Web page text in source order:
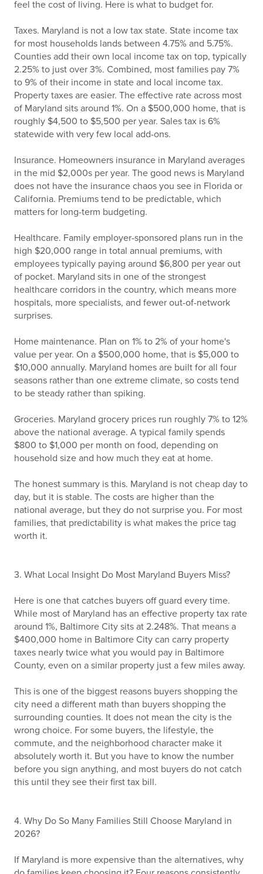
feel the cost of living. Here is what to budget for.
Taxes. Maryland is not a low tax state. State income tax
for most households lands between 4.75% and 5.75%.
Counties add their own local income tax on top, typically
2.25% to just over 3%. Combined, most families pay 7%
to 9% of their income in state and local income tax.
Property taxes are easier. The effective rate across most
of Maryland sits around 1%. On a $500,000 home, that is
roughly $4,500 to $5,500 per year. Sales tax is 6%
statewide with very few local add-ons.
Insurance. Homeowners insurance in Maryland averages
in the mid $2,000s per year. The good news is Maryland
does not have the insurance chaos you see in Florida or
California. Premiums tend to be predictable, which
matters for long-term budgeting.
Healthcare. Family employer-sponsored plans run in the
high $20,000 range in total annual premiums, with
employees typically paying around $6,800 per year out
of pocket. Maryland sits in one of the strongest
healthcare corridors in the country, which means more
hospitals, more specialists, and fewer out-of-network
surprises.
Home maintenance. Plan on 1% to 2% of your home's
value per year. On a $500,000 home, that is $5,000 to
$10,000 annually. Maryland homes are built for all four
seasons rather than one extreme climate, so costs tend
to be steady rather than spiking.
Groceries. Maryland grocery prices run roughly 7% to 12%
above the national average. A typical family spends
$800 to $1,000 per month on food, depending on
household size and how much they eat at home.
The honest summary is this. Maryland is not cheap day to
day, but it is stable. The costs are higher than the
national average, but they do not surprise you. For most
families, that predictability is what makes the price tag
worth it.
3. What Local Insight Do Most Maryland Buyers Miss?
Here is one that catches buyers off guard every time.
While most of Maryland has an effective property tax rate
around 1%, Baltimore City sits at 2.248%. That means a
$400,000 home in Baltimore City can carry property
taxes nearly twice what you would pay in Baltimore
County, even on a similar property just a few miles away.
This is one of the biggest reasons buyers shopping the
city need a different math than buyers shopping the
surrounding counties. It does not mean the city is the
wrong choice. For some buyers, the lifestyle, the
commute, and the neighborhood character make it
absolutely worth it. But you have to know the number
before you sign anything, and most buyers do not catch
this until they see their first tax bill.
4. Why Do So Many Families Still Choose Maryland in
2026?
If Maryland is more expensive than the alternatives, why